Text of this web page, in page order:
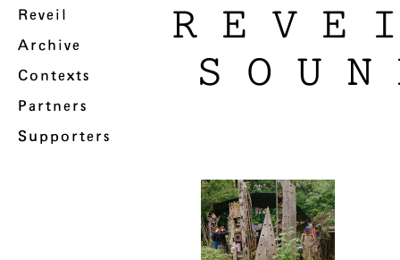
Reveil
Archive
Contexts
Partners
Supporters